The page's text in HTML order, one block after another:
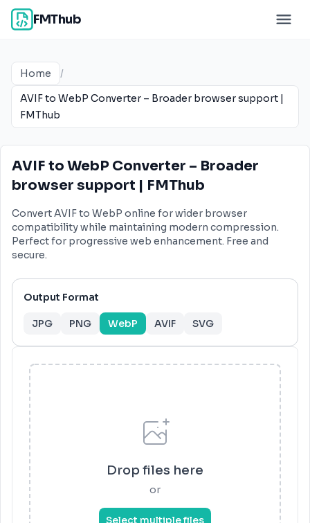
FMThub
Home
/
AVIF to WebP Converter – Broader browser support |
FMThub
AVIF to WebP Converter – Broader
browser support | FMThub
Convert AVIF to WebP online for wider browser
compatibility while maintaining modern compression.
Perfect for progressive web enhancement. Free and
secure.
Output Format
JPG PNG WebP AVIF SVG
Drop files here
or
Select multiple files